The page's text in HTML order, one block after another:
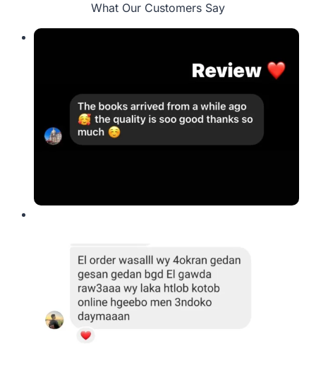
What Our Customers Say